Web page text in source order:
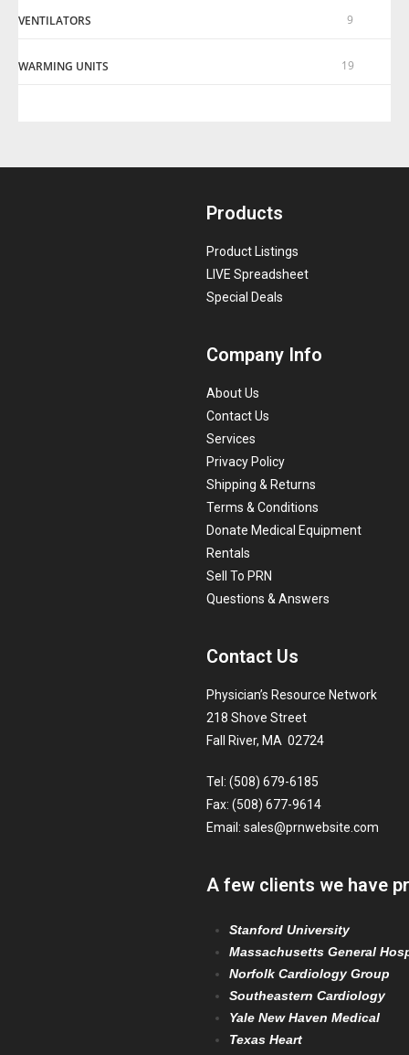
VENTILATORS 9
WARMING UNITS 19
Products
Product Listings
LIVE Spreadsheet
Special Deals
Company Info
About Us
Contact Us
Services
Privacy Policy
Shipping & Returns
Terms & Conditions
Donate Medical Equipment
Rentals
Sell To PRN
Questions & Answers
Contact Us
Physician’s Resource Network
218 Shove Street
Fall River, MA 02724
Tel: (508) 679-6185
Fax: (508) 677-9614
Email: sales@prnwebsite.com
A few clients we have
Stanford University
Massachusetts General
Norfolk Cardiology Group
Southeastern Cardiology
Yale New Haven Medical
Texas Heart